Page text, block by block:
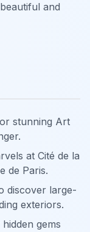
and
stunning Art
at Cité de la
de Paris.
discover large-
exteriors.
gems